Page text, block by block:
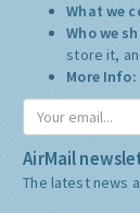
What we
Who we
store it,
More Info:
AirMail
The latest news